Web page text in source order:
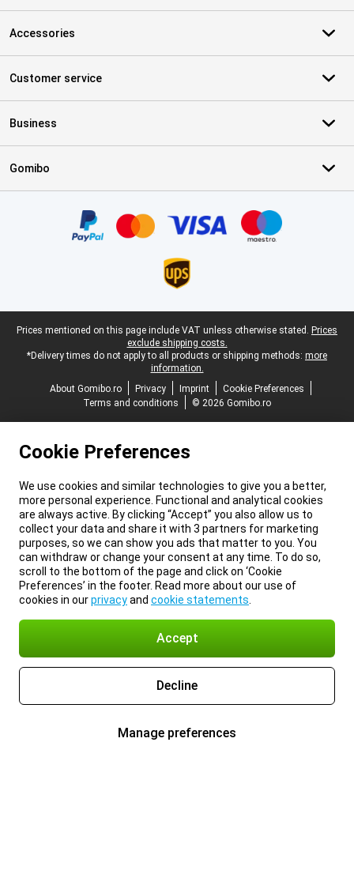
Accessories
Customer service
Business
Gomibo
Legal footer
Prices mentioned on this page include VAT unless otherwise stated. Prices
exclude shipping costs.
*Delivery times do not apply to all products or shipping methods: more
information.
About Gomibo.ro
Privacy Imprint
Cookie Preferences
Terms and conditions
© 2026 Gomibo.ro
Cookie Preferences
We use cookies and similar technologies to give you a better,
more personal experience. Functional and analytical cookies
are always active. By clicking “Accept” you also allow us to
collect your data and share it with 3 partners for marketing
purposes, so we can show you ads that matter to you. You
can withdraw or change your consent at any time. To do so,
scroll to the bottom of the page and click on ‘Cookie
Preferences’ in the footer. Read more about our use of
cookies in ourprivacyand cookie statements
Accept
Decline
Manage preferences